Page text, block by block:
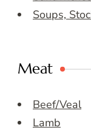
Soups,
Meat
Beef/Veal
Lamb